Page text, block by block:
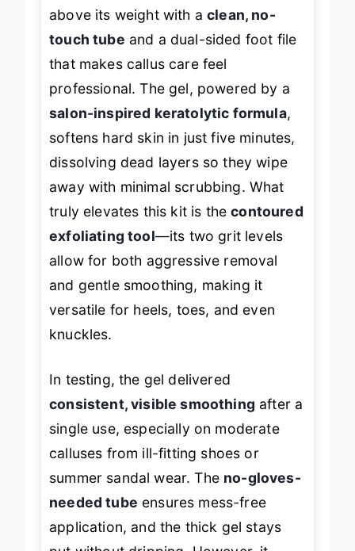
above its weight with aclean, no-
touch tube and a dual-sided foot file
that makes callus care feel
professional. The gel, powered by a
salon-inspired keratolytic formula,
softens hard skin in just five minutes,
dissolving dead layers so they wipe
away with minimal scrubbing. What
truly elevates this kit is thecontoured
exfoliating tool—its two grit levels
allow for both aggressive removal
and gentle smoothing, making it
versatile for heels, toes, and even
knuckles.
In testing, the gel delivered
consistent, visible smoothing after a
single use, especially on moderate
calluses from ill-fitting shoes or
summer sandal wear. The no-gloves-
needed tube ensures mess-free
application, and the thick gel stays